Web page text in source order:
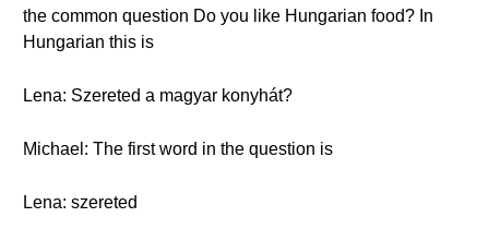
the common question Do you like Hungarian food? In
Hungarian this is
Lena: Szereted a magyar konyhát?
Michael: The first word in the question is
Lena: szereted